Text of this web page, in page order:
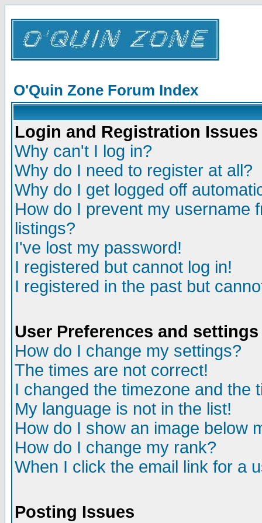
O'Quin Zone Forum Index
Login and Registration Issues
Why can't I log in?
Why do I need to register at all?
Why do I get logged off
How do I prevent my username
listings?
I've lost my password!
I registered but cannot log in!
I registered in the past but
User Preferences and settings
How do I change my settings?
The times are not correct!
I changed the timezone and the
My language is not in the list!
How do I show an image below
How do I change my rank?
When I click the email link for a
Posting Issues